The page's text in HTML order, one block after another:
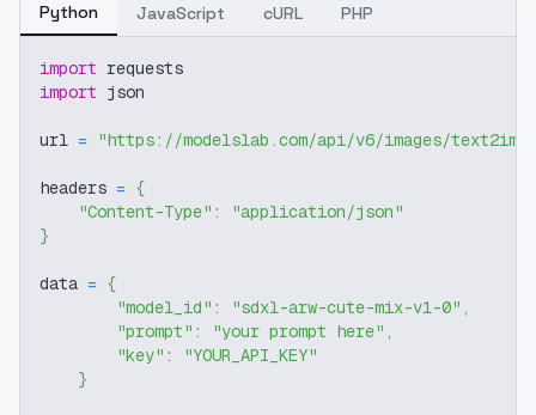
Python JavaScript cURL PHP
import requests
import json
url = "https://modelslab.com/api/v6/images/text2img"
headers = {
"Content-Type" :
"application/json"
}
data = {
"model_id" : "sdxl-arw-cute-mix-v1-0" ,
"prompt" : "your prompt here" ,
"key" :
"YOUR_API_KEY"
}